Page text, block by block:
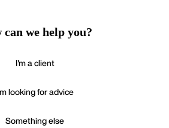
can we help you?
I'm a client
looking for advice
Something else